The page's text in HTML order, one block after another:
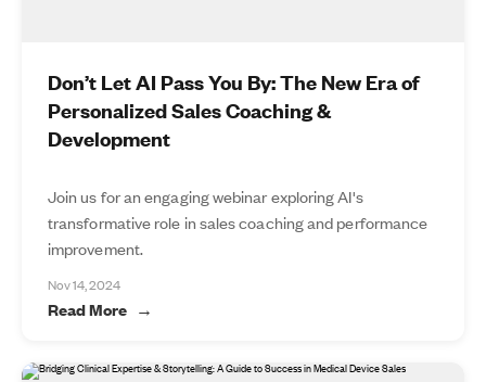
Don’t Let AI Pass You By: The New Era of
Personalized Sales Coaching &
Development
Join us for an engaging webinar exploring AI's
transformative role in sales coaching and performance
improvement.
Nov 14, 2024
Read More